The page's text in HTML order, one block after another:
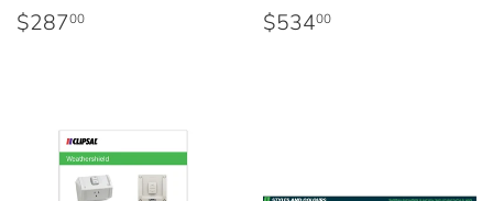
Regular
price
$28700 Regular
price
$53400